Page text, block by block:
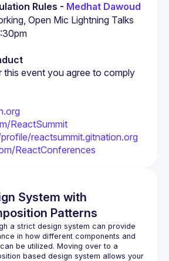
Rules - Medhat Dawoud
Open Mic Lightning Talks
this event you agree to comply
ReactSummit
reactsummit.gitnation.org
ReactConferences
System with
Patterns
a strict design system can provide
in how different components and
be utilized. Moving over to a
based design system allows your